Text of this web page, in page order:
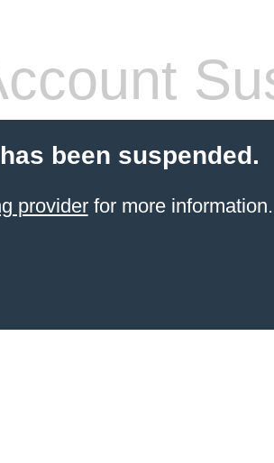
been suspended.
providerfor more information.